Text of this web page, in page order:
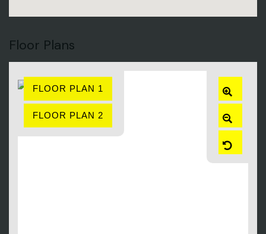
Floor Plans
ZOOM
IN
ZOOM
OUT
RESET
FLOOR PLAN 1
FLOOR PLAN 2